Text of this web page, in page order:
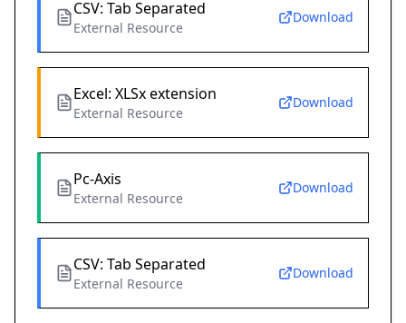
CSV: Tab Separated
External Resource
Download
Excel: XLSx extension
External Resource
Download
Pc-Axis
External Resource
Download
CSV: Tab Separated
External Resource
Download